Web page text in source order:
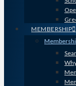
MEMBERSHIP